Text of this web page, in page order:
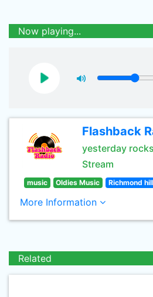
Now playing...
Flashback
yesterday
Stream
music Oldies Music Richmond
More Information
Related